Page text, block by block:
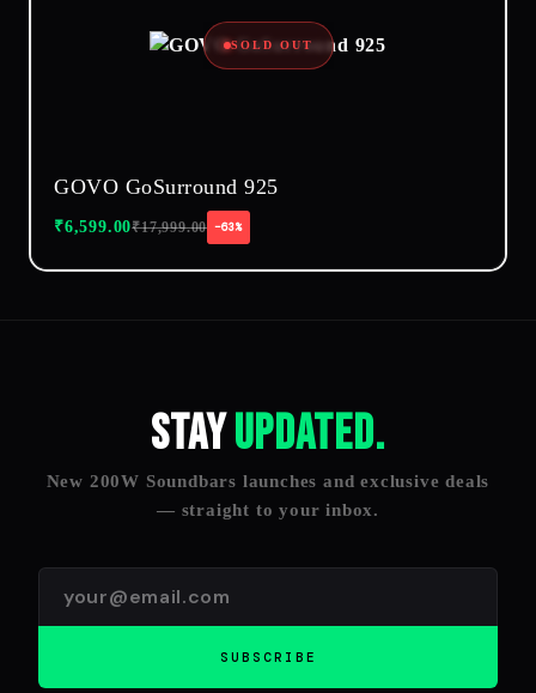
SOLD OUT
GOVO GoSurround 925
₹6,599.00₹17,999.00 −63%
StayUpdated.
New 200W Soundbars launches and exclusive deals
— straight to your inbox.
SUBSCRIBE